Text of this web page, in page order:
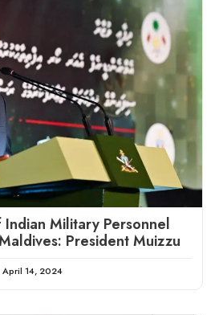
Military Personnel
President Muizzu
April 14, 2024